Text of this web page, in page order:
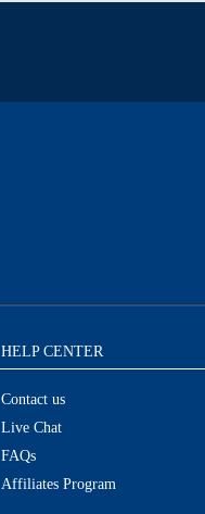
HELP CENTER
Contact us
Live Chat
FAQs
Affiliates Program